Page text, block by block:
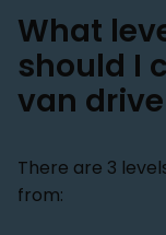
What
should I
van
There are 3
from: